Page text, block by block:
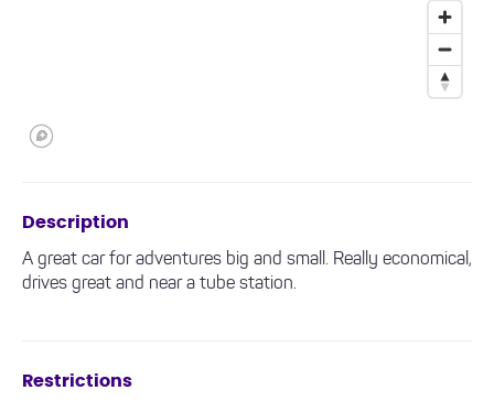
Description
A great car for adventures big and small. Really economical,
drives great and near a tube station.
Restrictions